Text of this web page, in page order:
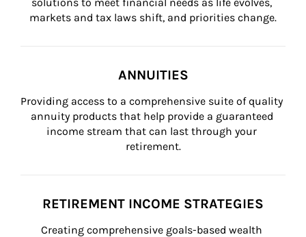
markets and tax laws shift, and priorities change.
ANNUITIES
Providing access to a comprehensive suite of quality
annuity products that help provide a guaranteed
income stream that can last through your
retirement.
RETIREMENT INCOME STRATEGIES
Creating comprehensive goals-based wealth